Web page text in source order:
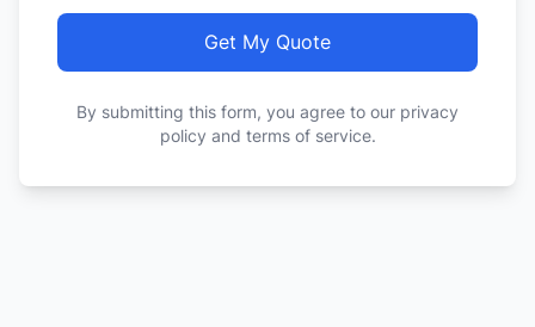
Get My Quote
By submitting this form, you agree to our privacy
policy and terms of service.